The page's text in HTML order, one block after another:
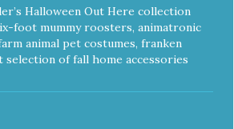
Halloween Out Here collection
foot mummy roosters, animatronic
animal pet costumes, franken
selection of fall home accessories